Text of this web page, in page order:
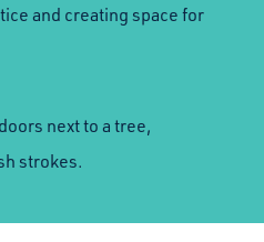
and creating space for